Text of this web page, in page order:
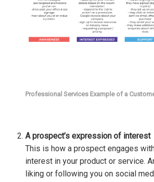
Professional Services Example of a
A prospect’s expression of interest
This is how a prospect engages
interest in your product or service.
liking or following you on social